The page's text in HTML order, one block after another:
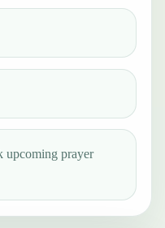
upcoming prayer